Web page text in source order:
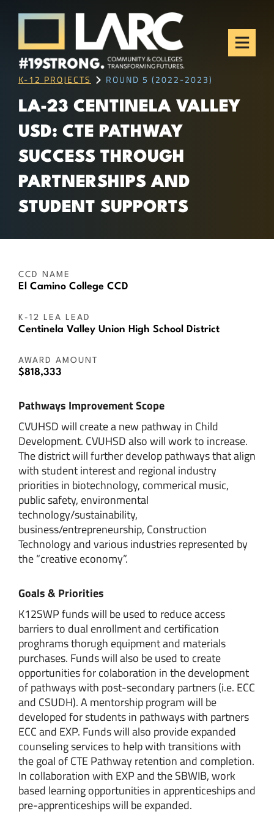
Skip to content
Los Angeles Regional
Consortium (LARC)
Framing the future of LA's workforce.
K-12 PROJECTS ROUND 5 (2022-2023)
LA-23 CENTINELA VALLEY
USD: CTE PATHWAY
SUCCESS THROUGH
PARTNERSHIPS AND
STUDENT SUPPORTS
CCD NAME
El Camino College CCD
K-12 LEA LEAD
Centinela Valley Union High School District
AWARD AMOUNT
$818,333
Pathways Improvement Scope
CVUHSD will create a new pathway in Child
Development. CVUHSD also will work to increase.
The district will further develop pathways that align
with student interest and regional industry
priorities in biotechnology, commerical music,
public safety, environmental
technology/sustainability,
business/entrepreneurship, Construction
Technology and various industries represented by
the “creative economy”.
Goals & Priorities
K12SWP funds will be used to reduce access
barriers to dual enrollment and certification
proghrams thorugh equipment and materials
purchases. Funds will also be used to create
opportunities for colaboration in the development
of pathways with post-secondary partners (i.e. ECC
and CSUDH). A mentorship program will be
developed for students in pathways with partners
ECC and EXP. Funds will also provide expanded
counseling services to help with transitions with
the goal of CTE Pathway retention and completion.
In collaboration with EXP and the SBWIB, work
based learning opportunities in apprenticeships and
pre-apprenticeships will be expanded.